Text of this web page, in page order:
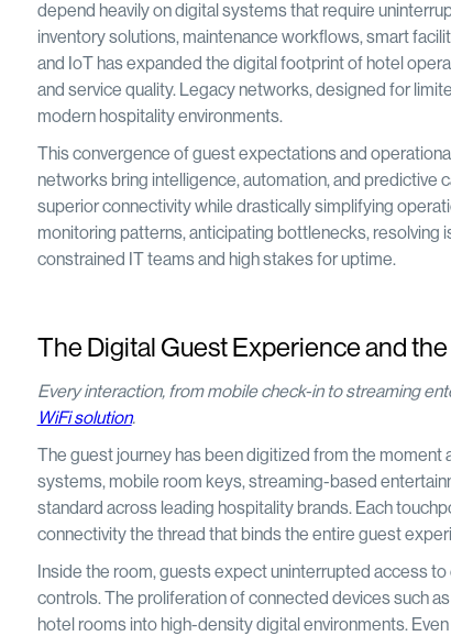
depend heavily on digital systems that require
inventory solutions, maintenance workflows, smart
and IoT has expanded the digital footprint of hotel
and service quality. Legacy networks, designed for
modern hospitality environments.
This convergence of guest expectations and
networks bring intelligence, automation, and predictive
superior connectivity while drastically simplifying
monitoring patterns, anticipating bottlenecks, resolving
constrained IT teams and high stakes for uptime.
The Digital Guest Experience and
Every interaction, from mobile check-in to streaming
WiFi solution.
The guest journey has been digitized from the moment
systems, mobile room keys, streaming-based
standard across leading hospitality brands. Each
connectivity the thread that binds the entire guest
Inside the room, guests expect uninterrupted access
controls. The proliferation of connected devices such
hotel rooms into high-density digital environments.